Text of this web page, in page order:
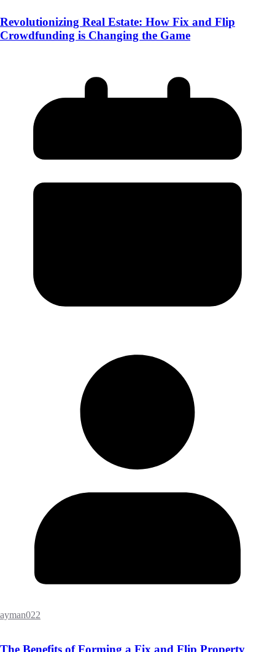
Revolutionizing Real Estate: How Fix and Flip
Crowdfunding is Changing the Game
ayman022